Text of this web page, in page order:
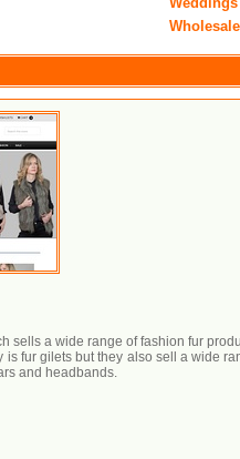
Wholesale
sells a wide range of fashion fur
fur gilets but they also sell a wide
and headbands.